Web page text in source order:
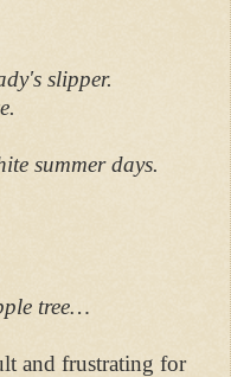
slipper.
summer days.
tree…
and frustrating for